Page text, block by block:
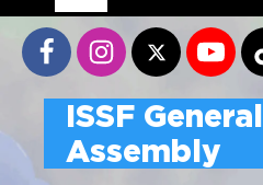
ISSF General
Assembly